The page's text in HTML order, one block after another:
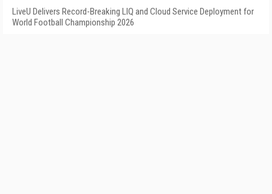
LiveU Delivers Record-Breaking LIQ and Cloud Service Deployment for
World Football Championship 2026